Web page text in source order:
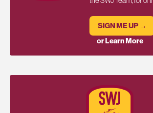
SIGN ME UP →
or Learn More